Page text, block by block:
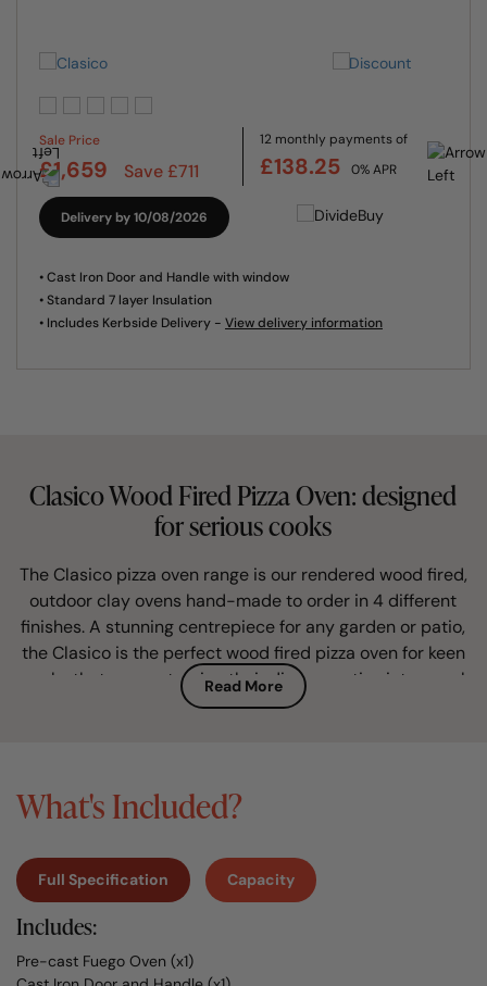
Sale Price
£1,659 Save £711
12 monthly payments of
£138.25 0% APR
Delivery by 10/08/2026
• Cast Iron Door and Handle with window
• Standard 7 layer Insulation
• Includes Kerbside Delivery - View delivery information
Clasico Wood Fired Pizza Oven: designed
for serious cooks
The Clasico pizza oven range is our rendered wood fired,
outdoor clay ovens hand-made to order in 4 different
finishes. A stunning centrepiece for any garden or patio,
the Clasico is the perfect wood fired pizza oven for keen
cooks that savour turning their dinner parties into a real
foodie treat for family and friends.
home. Choose between a cool white render finish, a
depending on the style you want your clay pizza oven to
create in your BBQ area.
Your made to order wood burning oven
Read More
What's Included?
Full Specification Capacity
Includes:
Pre-cast Fuego Oven (x1)